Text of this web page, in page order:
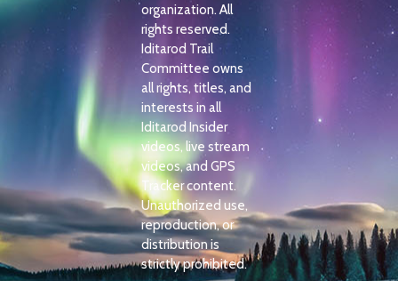
organization. All
rights reserved.
Iditarod Trail
Committee owns
all rights, titles, and
interests in all
Iditarod Insider
videos, live stream
videos, and GPS
Tracker content.
Unauthorized use,
reproduction, or
distribution is
strictly prohibited.